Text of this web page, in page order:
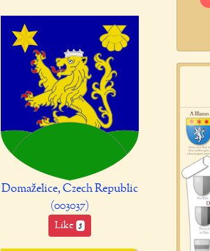
Domaželice, Czech Republic
(003037)
Like 5